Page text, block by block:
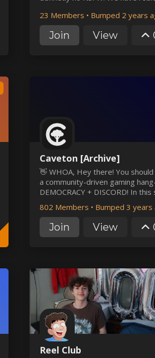
youtubers, use the bots, and
23 Members • Bumped 2 years
Join View
Caveton [Archive]
👋 WHOA, Hey there! You should join CAVETON! It's
a community-driven gaming
DEMOCRACY + DISCORD! In
our staff, and have rules to
(not staff) have a voice and a vote. ➤ AN
COMMUNITY The server has
years, but the frien
802 Members • Bumped 3 years
Join View
Reel Club